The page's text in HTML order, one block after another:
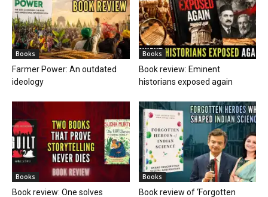
Books
Farmer Power: An outdated
ideology
Books
Book review: Eminent
historians exposed again
Books
Book review: One solves
Books
Book review of ‘Forgotten